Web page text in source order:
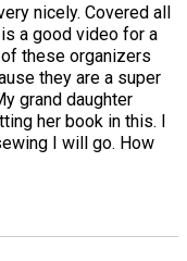
nicely. Covered all
a good video for a
these organizers
they are a super
grand daughter
her book in this. I
I will go. How